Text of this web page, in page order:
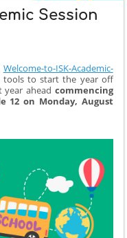
Session
Welcome-to-ISK-Academic-
to start the year off
year ahead commencing
12 on Monday, August